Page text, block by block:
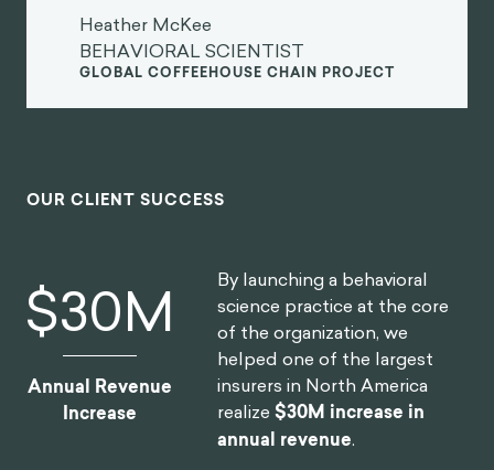
Heather McKee
BEHAVIORAL SCIENTIST
GLOBAL COFFEEHOUSE CHAIN PROJECT
OUR CLIENT SUCCESS
$30M
Annual Revenue
Increase
By launching a behavioral
science practice at the core
of the organization, we
helped one of the largest
insurers in North America
realize$30M increase in
annual revenue.